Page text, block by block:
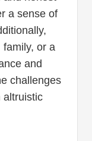
a sense of
or a
and
challenges
altruistic